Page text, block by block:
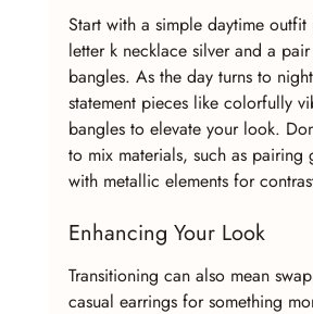
Start with a simple daytime
letter k necklace silver and a
bangles. As the day turns to
statement pieces like colorfully
bangles to elevate your look.
to mix materials, such as pairing
with metallic elements for
Enhancing Your Look
Transitioning can also mean
casual earrings for something